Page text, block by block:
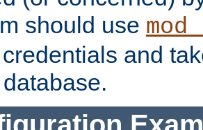
should use
and